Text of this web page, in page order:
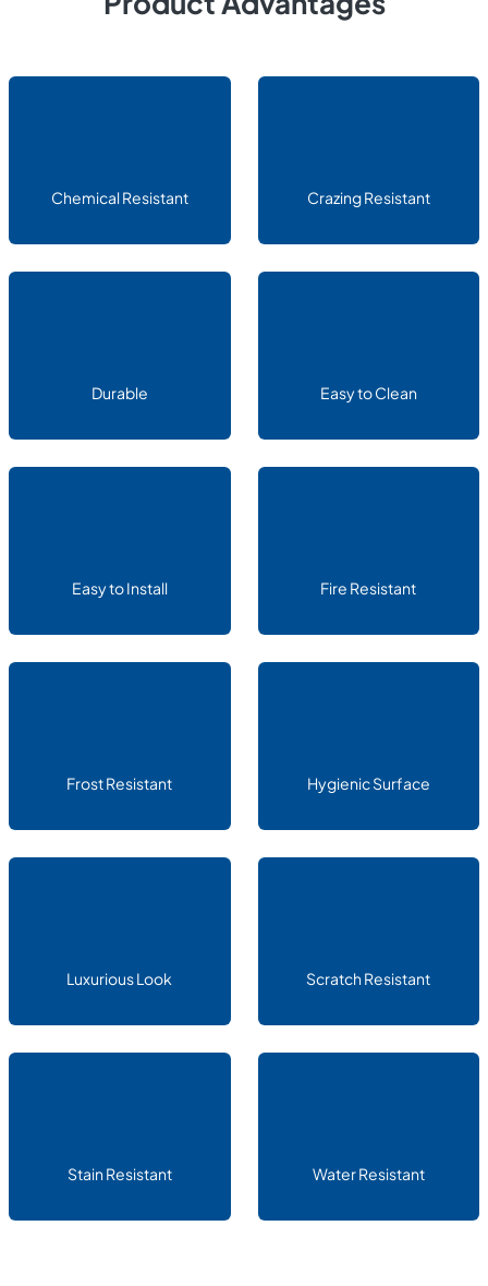
Chemical Resistant Crazing Resistant
Durable Easy to Clean
Easy to Install Fire Resistant
Frost Resistant Hygienic Surface
Luxurious Look Scratch Resistant
Stain Resistant Water Resistant